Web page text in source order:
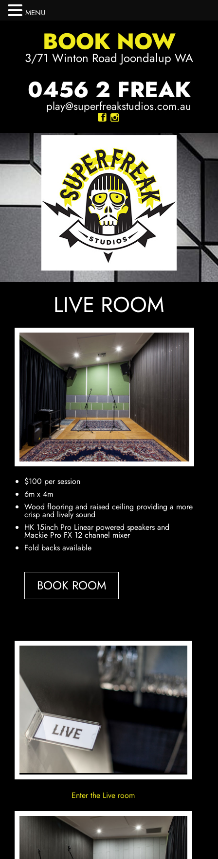
BOOK NOW
3/71 Winton Road Joondalup WA
0456 2 FREAK
play@superfreakstudios.com.au
LIVE ROOM
$100 per session
6m x 4m
Wood flooring and raised ceiling providing a more
crisp and lively sound
HK 15inch Pro Linear powered speakers and
Mackie Pro FX 12 channel mixer
Fold backs available
BOOK ROOM
Enter the Live room
MENU